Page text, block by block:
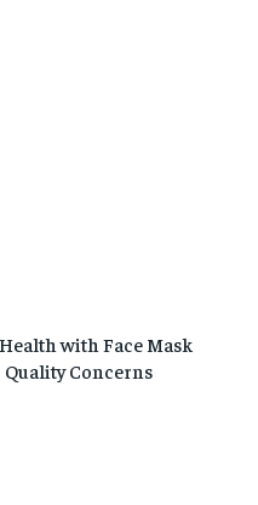
with Face Mask
Concerns